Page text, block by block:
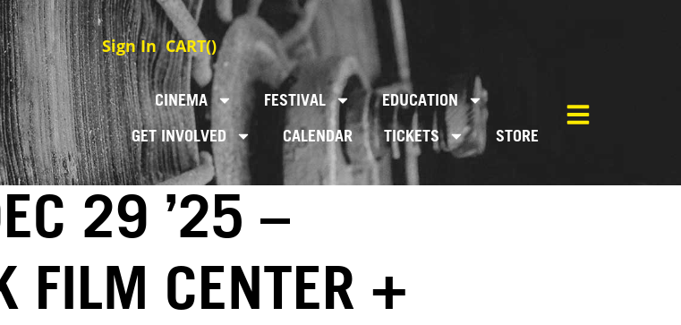
Sign In CART()
CINEMA FESTIVAL
EDUCATION
GET INVOLVED
CALENDAR TICKETS STORE
29 ’25 –
CENTER +